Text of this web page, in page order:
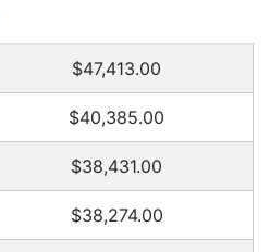
$47,413.00
$40,385.00
$38,431.00
$38,274.00